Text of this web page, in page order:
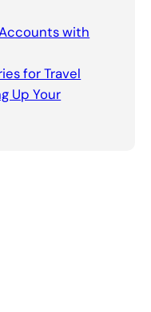
with
for Travel
Up Your